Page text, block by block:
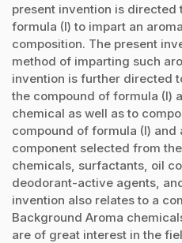
present invention is directed
formula (I) to impart an
composition. The present
method of imparting such
invention is further directed
the compound of formula (I)
chemical as well as to
compound of formula (I) and
component selected from
chemicals, surfactants, oil
deodorant-active agents,
invention also relates to a
Background Aroma
are of great interest in the